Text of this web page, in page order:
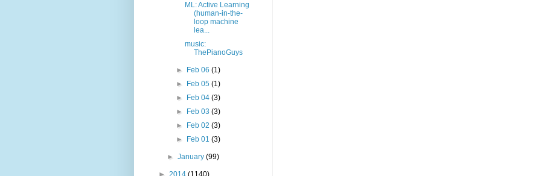
ML: Active Learning
(human-in-the-
loop machine
lea...
music:
ThePianoGuys
► Feb 06 (1)
►
Feb 05 (1)
►
Feb 04 (3)
►
Feb 03 (3)
►
Feb 02 (3)
►
Feb 01 (3)
►January(99)